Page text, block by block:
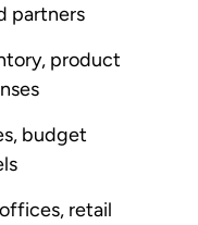
partners
product
budget
retail